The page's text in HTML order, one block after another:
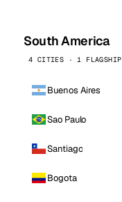
South America
4 CITIES · 1 FLAGSHIP
Buenos Aires
Sao Paulo
Santiago
Bogota